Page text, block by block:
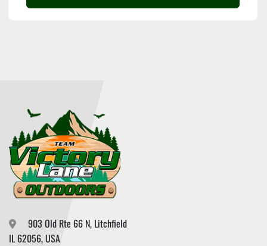
903 Old Rte 66 N, Litchfield
IL 62056, USA